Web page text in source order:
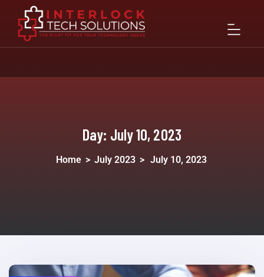
Day: July 10, 2023
Home > July 2023 > July 10, 2023